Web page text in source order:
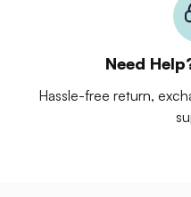
Need
Hassle-free return,